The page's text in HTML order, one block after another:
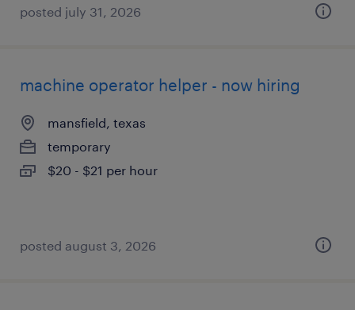
posted july 31, 2026
machine operator helper - now hiring
mansfield, texas
temporary
$20 - $21 per hour
posted august 3, 2026